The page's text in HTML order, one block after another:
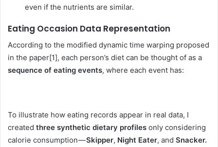
even if the nutrients are similar.
Eating Occasion Data Representation
According to the modified dynamic time warping proposed
in the paper[1], each person’s diet can be thought of as a
sequence of eating events, where each event has:
To illustrate how eating records appear in real data, I
created three synthetic dietary profiles only considering
calorie consumption —Skipper, Night Eater, and Snacker.